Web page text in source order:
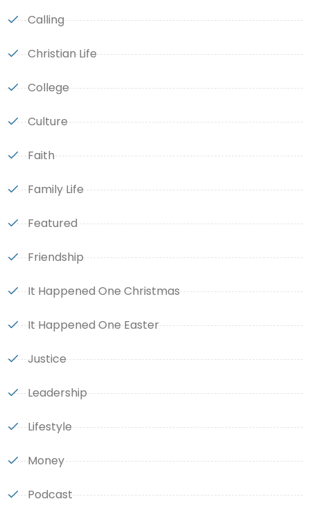
Calling
Christian Life
College
Culture
Faith
Family Life
Featured
Friendship
It Happened One Christmas
It Happened One Easter
Justice
Leadership
Lifestyle
Money
Podcast